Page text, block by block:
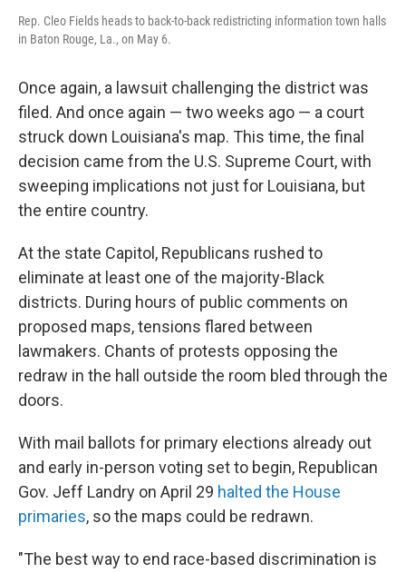
Rep. Cleo Fields heads to back-to-back redistricting information town halls
in Baton Rouge, La., on May 6.
Once again, a lawsuit challenging the district was
filed. And once again — two weeks ago — a court
struck down Louisiana's map. This time, the final
decision came from the U.S. Supreme Court, with
sweeping implications not just for Louisiana, but
the entire country.
At the state Capitol, Republicans rushed to
eliminate at least one of the majority-Black
districts. During hours of public comments on
proposed maps, tensions flared between
lawmakers. Chants of protests opposing the
redraw in the hall outside the room bled through the
doors.
With mail ballots for primary elections already out
and early in-person voting set to begin, Republican
Gov. Jeff Landry on April 29 halted the House
primaries, so the maps could be redrawn.
"The best way to end race-based discrimination is